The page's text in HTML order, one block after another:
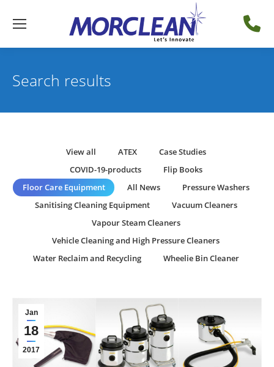
Search results
View all ATEX
Case Studies
COVID-19-products
Flip Books
Floor Care Equipment
All News
Pressure Washers
Sanitising Cleaning Equipment
Vacuum Cleaners
Vapour Steam Cleaners
Vehicle Cleaning and High Pressure Cleaners
Water Reclaim and Recycling
Wheelie Bin Cleaner
Jan
18
2017